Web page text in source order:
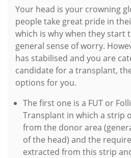
Your head is your crowning
people take great pride in
which is why when they start
general sense of worry.
has stabilised and you are
candidate for a transplant,
options for you.
The first one is a FUT or
Transplant in which a strip
from the donor area
of the head) and the
extracted from this strip